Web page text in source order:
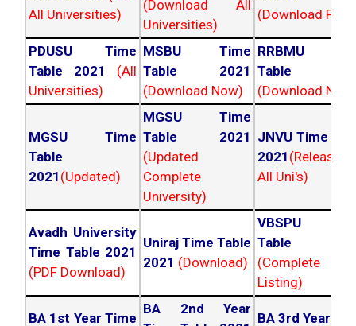
All Universities)
(Download All
Universities)
(Download PDF)
PDUSU Time
Table 2021
(All
Universities)
MSBU Time
Table 2021
(Download Now)
RRBMU
Table
(Download
MGSU Time
Table
2021 (Updated)
MGSU Time
Table 2021
(Updated
Complete
University)
JNVU Time
2021
All Uni's)
Avadh University
Time Table 2021
(PDF Download)
Uniraj Time Table
2021 (Download)
VBSPU
Table
(Complete
Listing)
BA 1st Year Time
BA 2nd Year
BA 3rd Year